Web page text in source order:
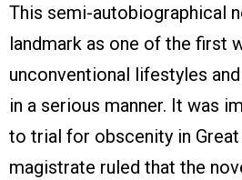
This semi-autobiographical
landmark as one of the first
unconventional lifestyles
in a serious manner. It was
to trial for obscenity in
magistrate ruled that the